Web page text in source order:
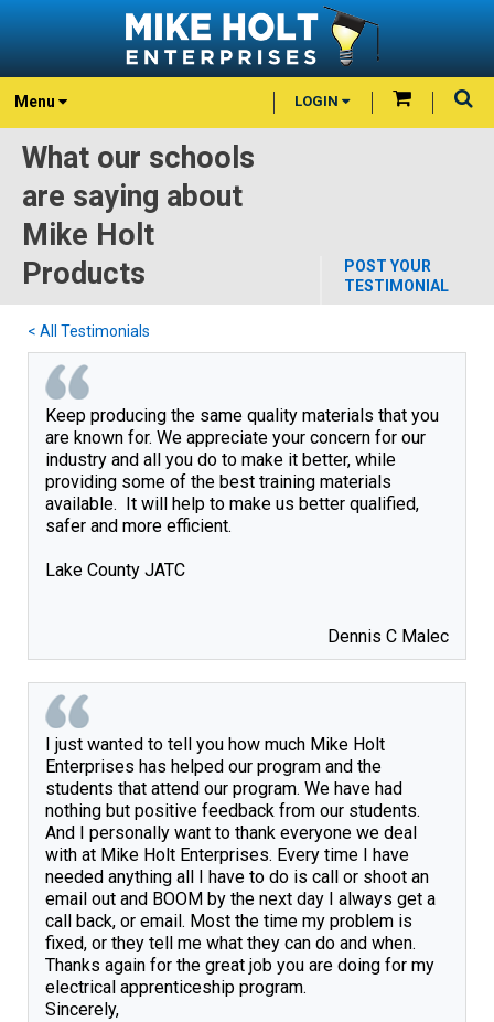
Menu LOGIN
What our schools
are saying about
Mike Holt
Products
POST YOUR
TESTIMONIAL
< All Testimonials
Keep producing the same quality materials that you
are known for. We appreciate your concern for our
industry and all you do to make it better, while
providing some of the best training materials
available.  It will help to make us better qualified,
safer and more efficient.
Lake County JATC
Dennis C Malec
I just wanted to tell you how much Mike Holt
Enterprises has helped our program and the
students that attend our program. We have had
nothing but positive feedback from our students.
And I personally want to thank everyone we deal
with at Mike Holt Enterprises. Every time I have
needed anything all I have to do is call or shoot an
email out and BOOM by the next day I always get a
call back, or email. Most the time my problem is
fixed, or they tell me what they can do and when.
Thanks again for the great job you are doing for my
electrical apprenticeship program.
Sincerely,